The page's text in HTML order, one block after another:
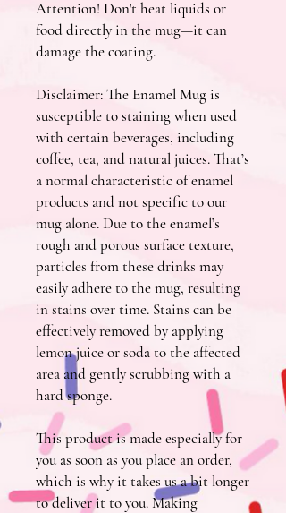
Attention! Don't heat liquids or
food directly in the mug—it can
damage the coating.
Disclaimer: The Enamel Mug is
susceptible to staining when used
with certain beverages, including
coffee, tea, and natural juices. That’s
a normal characteristic of enamel
products and not specific to our
mug alone. Due to the enamel’s
rough and porous surface texture,
particles from these drinks may
easily adhere to the mug, resulting
in stains over time. Stains can be
effectively removed by applying
lemon juice or soda to the affected
area and gently scrubbing with a
hard sponge.
This product is made especially for
you as soon as you place an order,
which is why it takes us a bit longer
to deliver it to you. Making